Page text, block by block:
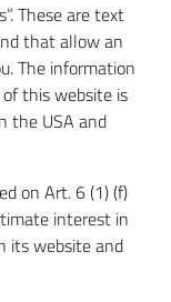
These are text
that allow an
The information
this website is
the USA and
on Art. 6 (1) (f)
interest in
its website and